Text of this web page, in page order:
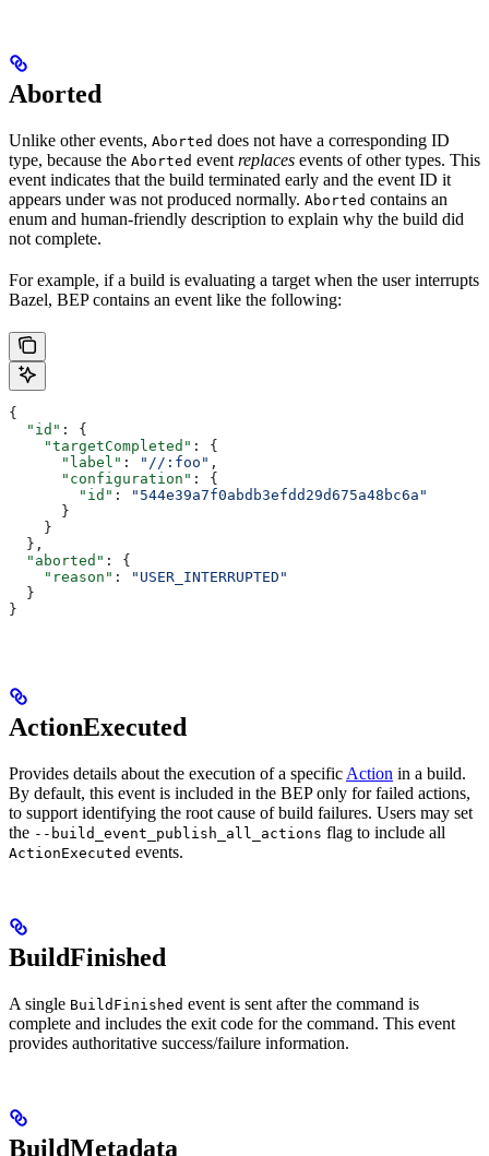
Aborted
Unlike other events, Aborted does not have a corresponding ID
type, because the Aborted event replaces events of other types. This
event indicates that the build terminated early and the event ID it
appears under was not produced normally. Aborted contains an
enum and human-friendly description to explain why the build did
not complete.
For example, if a build is evaluating a target when the user interrupts
Bazel, BEP contains an event like the following:
{
  "id"
: {
    "targetCompleted"
: {
      "label"
: "//:foo" ,
      "configuration"
: {
        "id"
:
"544e39a7f0abdb3efdd29d675a48bc6a"
      }
    }
  },
  "aborted"
: {
    "reason"
:
"USER_INTERRUPTED"
  }
}
ActionExecuted
Provides details about the execution of a specific Action in a build.
By default, this event is included in the BEP only for failed actions,
to support identifying the root cause of build failures. Users may set
the --build_event_publish_all_actions flag to include all
ActionExecuted events.
BuildFinished
A single BuildFinished event is sent after the command is
complete and includes the exit code for the command. This event
provides authoritative success/failure information.
BuildMetadata